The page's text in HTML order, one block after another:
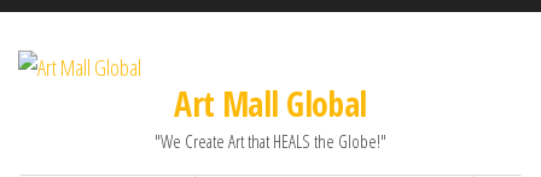
Art Mall Global
"We Create Art that HEALS the Globe!"